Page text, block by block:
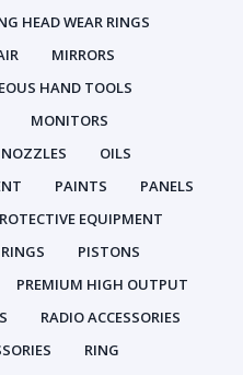
HEAD WEAR RINGS
MIRRORS
HAND TOOLS
MONITORS
NOZZLES
OILS
PAINTS
PANELS
EQUIPMENT
PISTONS
PREMIUM HIGH OUTPUT
RADIO ACCESSORIES
RING